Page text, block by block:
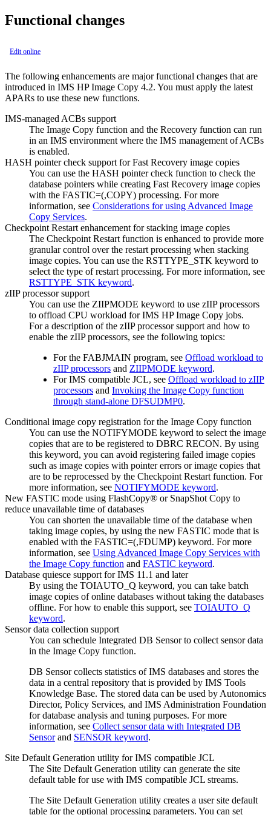
Functional changes
Edit online
The following enhancements are major functional changes that are
introduced in IMS HP Image Copy 4.2. You must apply the latest
APARs to use these new functions.
IMS-managed ACBs support
The Image Copy function and the Recovery function can run
in an IMS environment where the IMS management of ACBs
is enabled.
HASH pointer check support for Fast Recovery image copies
You can use the HASH pointer check function to check the
database pointers while creating Fast Recovery image copies
with the FASTIC=(,COPY) processing. For more
information, see Considerations for using Advanced Image
Copy Services.
Checkpoint Restart enhancement for stacking image copies
The Checkpoint Restart function is enhanced to provide more
granular control over the restart processing when stacking
image copies. You can use the RSTTYPE_STK keyword to
select the type of restart processing. For more information, see
RSTTYPE_STK keyword.
zIIP processor support
You can use the ZIIPMODE keyword to use zIIP processors
to offload CPU workload forIMS HP Image Copy jobs.
For a description of the zIIP processor support and how to
enable the zIIP processors, see the following topics:
For the FABJMAIN program, see Offload workload to
zIIP processors and ZIIPMODE keyword.
For IMS compatible JCL, see Offload workload to zIIP
processors and Invoking the Image Copy function
through stand-alone DFSUDMP0.
Conditional image copy registration for the Image Copy function
You can use the NOTIFYMODE keyword to select the image
copies that are to be registered to DBRC RECON. By using
this keyword, you can avoid registering failed image copies
such as image copies with pointer errors or image copies that
are to be reprocessed by the Checkpoint Restart function. For
more information, see NOTIFYMODE keyword.
New FASTIC mode using FlashCopy® or SnapShot Copy to
reduce unavailable time of databases
You can shorten the unavailable time of the database when
taking image copies, by using the new FASTIC mode that is
enabled with the FASTIC=(,FDUMP) keyword. For more
information, see Using Advanced Image Copy Services with
the Image Copy function and FASTIC keyword.
Database quiesce support for IMS 11.1 and later
By using the TOIAUTO_Q keyword, you can take batch
image copies of online databases without taking the databases
offline. For how to enable this support, see TOIAUTO_Q
keyword.
Sensor data collection support
You can schedule Integrated DB Sensor to collect sensor data
in the Image Copy function.
DB Sensor collects statistics of IMS databases and stores the
data in a central repository that is provided by IMS Tools
Knowledge Base. The stored data can be used by Autonomics
Director, Policy Services, and IMS Administration Foundation
for database analysis and tuning purposes. For more
information, see Collect sensor data with Integrated DB
Sensorand SENSOR keyword.
Site Default Generation utility for IMS compatible JCL
The Site Default Generation utility can generate the site
default table for use with IMS compatible JCL streams.
The Site Default Generation utility creates a user site default
table for the optional processing parameters. You can set